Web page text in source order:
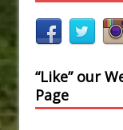
“Like” our
Page